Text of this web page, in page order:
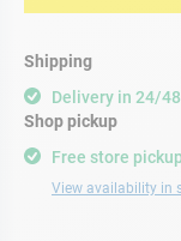
Shipping
Delivery in 24/
Free store
View availability in
Shop pickup